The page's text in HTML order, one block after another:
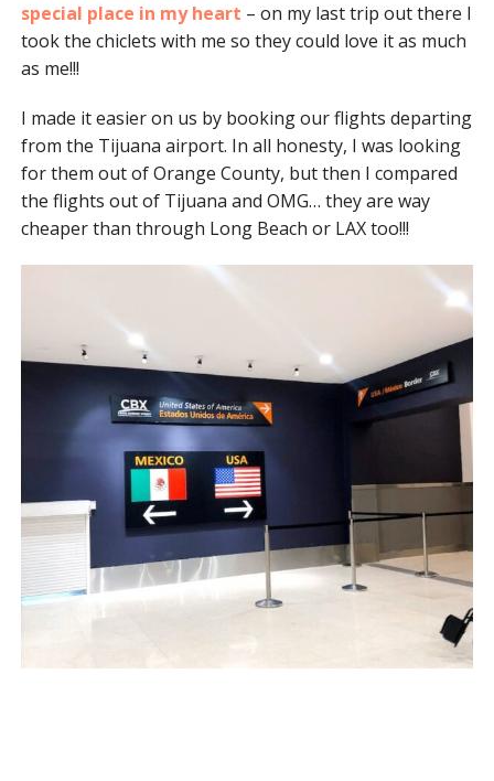
special place in my heart – on my last trip out there I
took the chiclets with me so they could love it as much
as me!!!
I made it easier on us by booking our flights departing
from the Tijuana airport. In all honesty, I was looking
for them out of Orange County, but then I compared
the flights out of Tijuana and OMG… they are way
cheaper than through Long Beach or LAX too!!!